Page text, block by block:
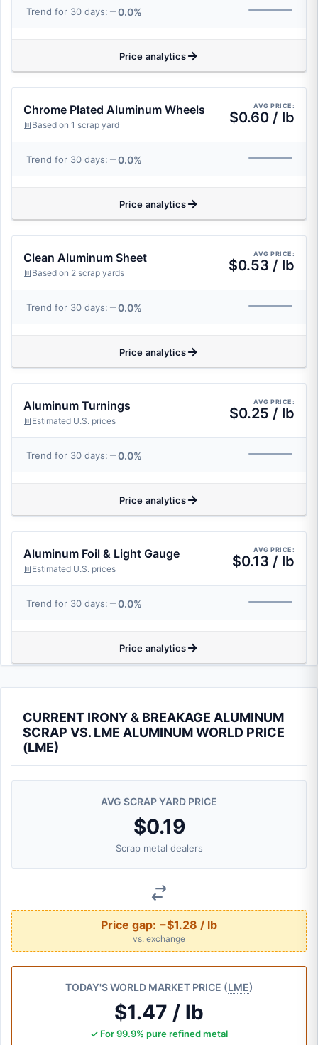
Trend for 30 days: 0.0%
Price analytics
Chrome Plated Aluminum Wheels
Based on 1 scrap yard
AVG PRICE:
$0.60 / lb
Trend for 30 days: 0.0%
Price analytics
Clean Aluminum Sheet
Based on 2 scrap yards
AVG PRICE:
$0.53 / lb
Trend for 30 days: 0.0%
Price analytics
Aluminum Turnings
Estimated U.S. prices
AVG PRICE:
$0.25 / lb
Trend for 30 days: 0.0%
Price analytics
Aluminum Foil & Light Gauge
Estimated U.S. prices
AVG PRICE:
$0.13 / lb
Trend for 30 days: 0.0%
Price analytics
CURRENT IRONY & BREAKAGE ALUMINUM
SCRAP VS. LME ALUMINUM WORLD PRICE
(LME)
AVG SCRAP YARD PRICE
$0.19
Scrap metal dealers
Price gap: −$1.28 / lb
vs. exchange
TODAY'S WORLD MARKET PRICE (LME)
$1.47 / lb
✓ For 99.9% pure refined metal